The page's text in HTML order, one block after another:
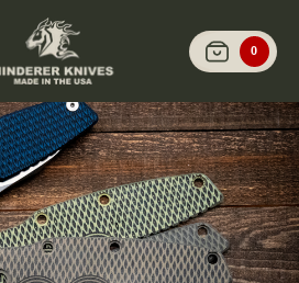
0
SCALES AND HARDWARE